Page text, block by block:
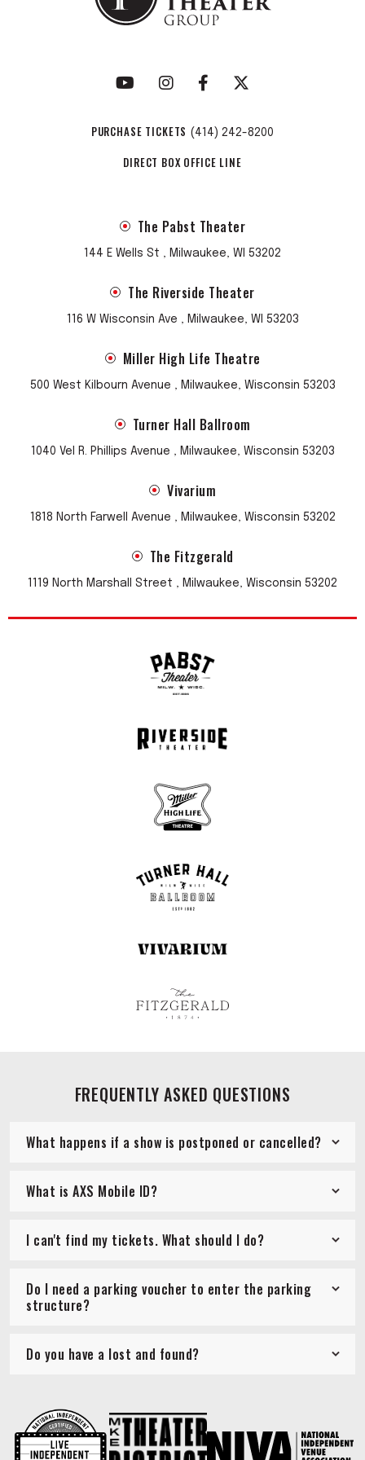
PURCHASE TICKETS (414) 242-8200
DIRECT BOX OFFICE LINE
The Pabst Theater
144 E Wells St , Milwaukee, WI 53202
The Riverside Theater
116 W Wisconsin Ave , Milwaukee, WI 53203
Miller High Life Theatre
500 West Kilbourn Avenue , Milwaukee, Wisconsin 53203
Turner Hall Ballroom
1040 Vel R. Phillips Avenue , Milwaukee, Wisconsin 53203
Vivarium
1818 North Farwell Avenue , Milwaukee, Wisconsin 53202
The Fitzgerald
1119 North Marshall Street , Milwaukee, Wisconsin 53202
FREQUENTLY ASKED QUESTIONS
What happens if a show is postponed or cancelled?
What is AXS Mobile ID?
I can't find my tickets. What should I do?
Do I need a parking voucher to enter the parking
structure?
Do you have a lost and found?